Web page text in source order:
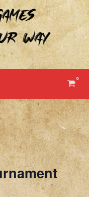
View
cart
0